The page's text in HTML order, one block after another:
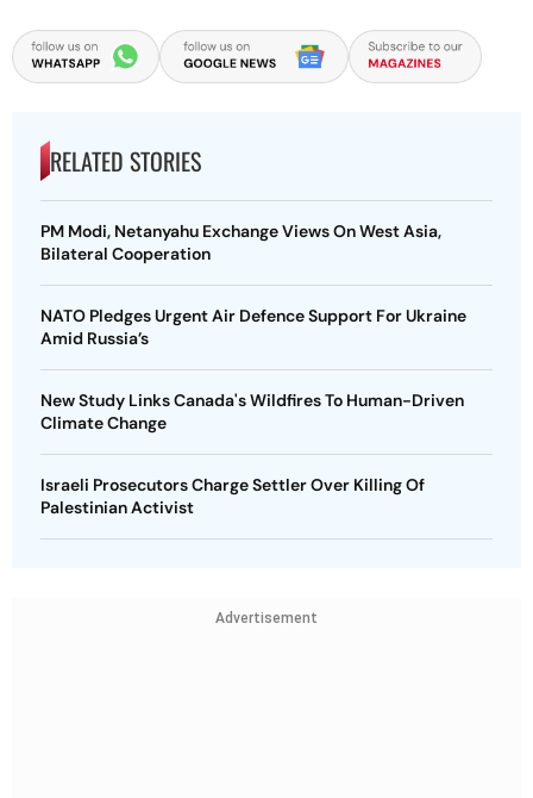
RELATED STORIES
PM Modi, Netanyahu Exchange Views On West Asia,
Bilateral Cooperation
NATO Pledges Urgent Air Defence Support For Ukraine
Amid Russia’s
New Study Links Canada's Wildfires To Human-Driven
Climate Change
Israeli Prosecutors Charge Settler Over Killing Of
Palestinian Activist
Advertisement